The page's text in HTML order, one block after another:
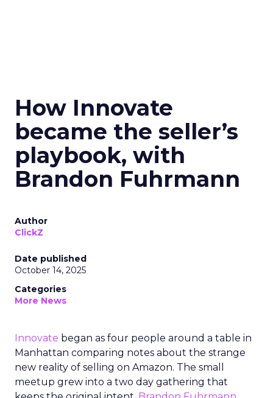
How Innovate
became the seller’s
playbook, with
Brandon Fuhrmann
Author
ClickZ
Date published
October 14, 2025
Categories
More News
Innovate began as four people around a table in
Manhattan comparing notes about the strange
new reality of selling on Amazon. The small
meetup grew into a two day gathering that